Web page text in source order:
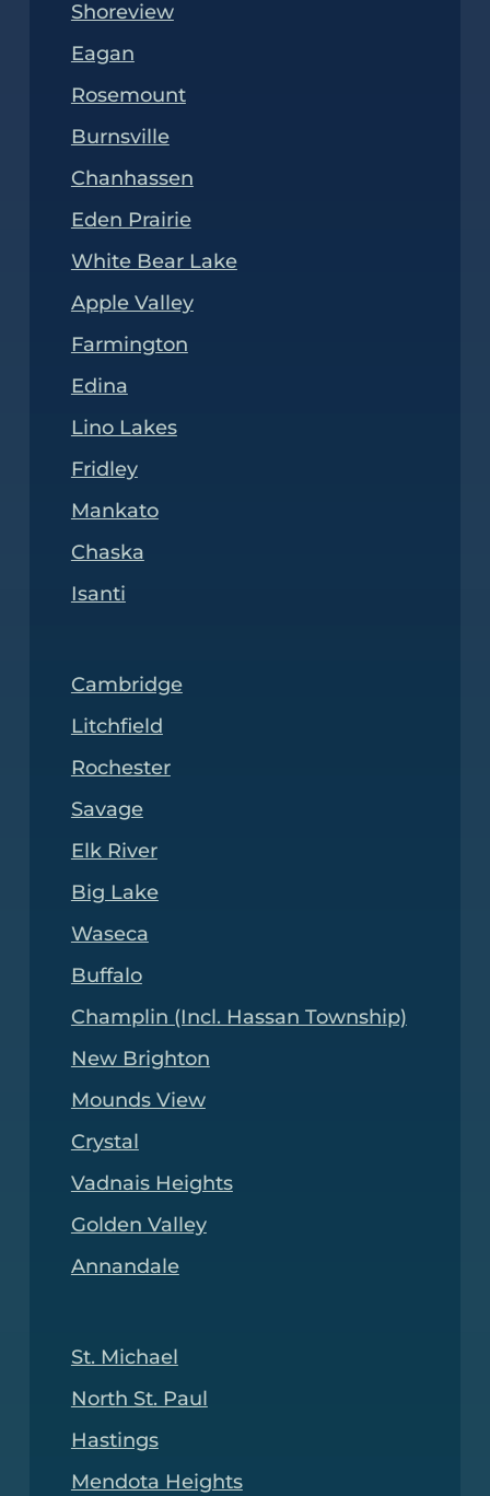
Shoreview
Eagan
Rosemount
Burnsville
Chanhassen
Eden Prairie
White Bear Lake
Apple Valley
Farmington
Edina
Lino Lakes
Fridley
Mankato
Chaska
Isanti
Cambridge
Litchfield
Rochester
Savage
Elk River
Big Lake
Waseca
Buffalo
Champlin (Incl. Hassan Township)
New Brighton
Mounds View
Crystal
Vadnais Heights
Golden Valley
Annandale
St. Michael
North St. Paul
Hastings
Mendota Heights